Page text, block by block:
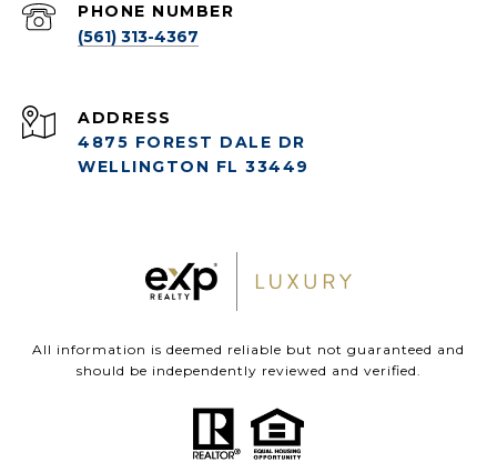
PHONE NUMBER
(561) 313-4367
ADDRESS
4875 FOREST DALE DR
WELLINGTON FL 33449
All information is deemed reliable but not guaranteed and
should be independently reviewed and verified.